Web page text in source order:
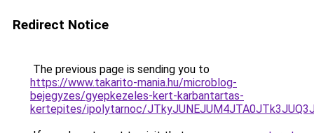
Redirect Notice
The previous page is sending you to
https://www.takarito-mania.hu/microblog-
bejegyzes/gyepkezeles-kert-karbantartas-
kertepites/ipolytarnoc/